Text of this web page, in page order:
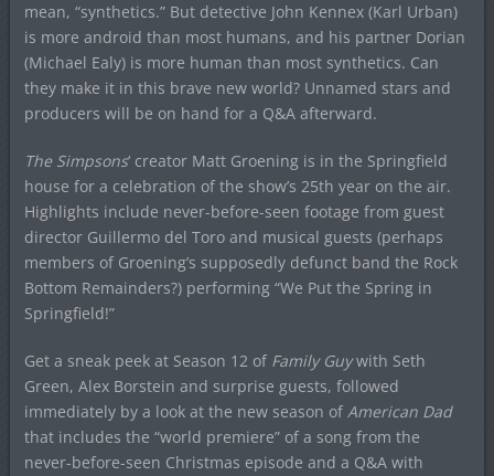
mean, “synthetics.” But detective John Kennex (Karl Urban)
is more android than most humans, and his partner Dorian
(Michael Ealy) is more human than most synthetics. Can
they make it in this brave new world? Unnamed stars and
producers will be on hand for a Q&A afterward.
The Simpsons‘ creator Matt Groening is in the Springfield
house for a celebration of the show’s 25th year on the air.
Highlights include never-before-seen footage from guest
director Guillermo del Toro and musical guests (perhaps
members of Groening’s supposedly defunct band the Rock
Bottom Remainders?) performing “We Put the Spring in
Springfield!”
Get a sneak peek at Season 12 of Family Guywith Seth
Green, Alex Borstein and surprise guests, followed
immediately by a look at the new season of American Dad
that includes the “world premiere” of a song from the
never-before-seen Christmas episode and a Q&A with